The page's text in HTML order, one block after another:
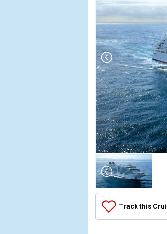
Array
(
    [Thumbnail] => Array
        (
                (
Track this